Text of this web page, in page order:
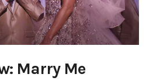
Marry Me